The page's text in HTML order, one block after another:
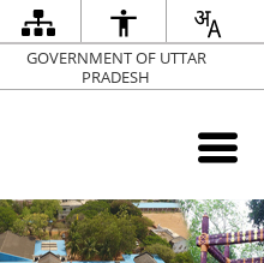
GOVERNMENT OF UTTAR
PRADESH